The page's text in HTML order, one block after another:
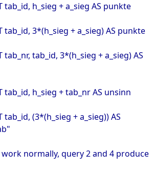
tab_id, h_sieg + a_sieg AS punkte
tab_id, 3*(h_sieg + a_sieg) AS punkte
tab_nr, tab_id, 3*(h_sieg + a_sieg) AS
tab_id, h_sieg + tab_nr AS unsinn
tab_id, (3*(h_sieg + a_sieg)) AS
work normally, query 2 and 4 produce